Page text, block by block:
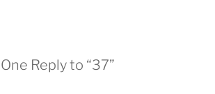
One Reply to “37”